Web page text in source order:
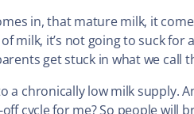
in, that mature milk, it
milk, it’s not going to suck for
get stuck in what we call
a chronically low milk supply.
cycle for me? So people will